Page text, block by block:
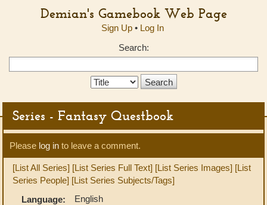
Demian's Gamebook Web Page
Sign Up• Log In
Search:
Search
Series - Fantasy Questbook
Please log in to leave a comment.
[List All Series] [List Series Full Text] [List Series Images] [List
Series People] [List Series Subjects/Tags]
Language:
English